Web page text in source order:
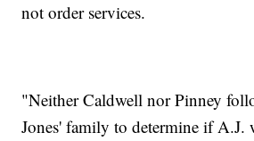
not order services.
"Neither Caldwell nor Pinney
Jones' family to determine if A.J.